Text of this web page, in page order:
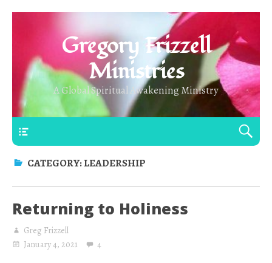
Gregory Frizzell
Ministries
A Global Spiritual Awakening Ministry
CATEGORY:LEADERSHIP
Returning to Holiness
Greg Frizzell
January 4, 2021
4